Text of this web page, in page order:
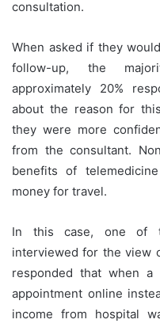
consultation.
When asked if they
follow-up, the
approximately 20%
about the reason for
they were more
from the consultant.
benefits of
money for travel.
In this case, one of
interviewed for the view
responded that when
appointment online
income from hospital